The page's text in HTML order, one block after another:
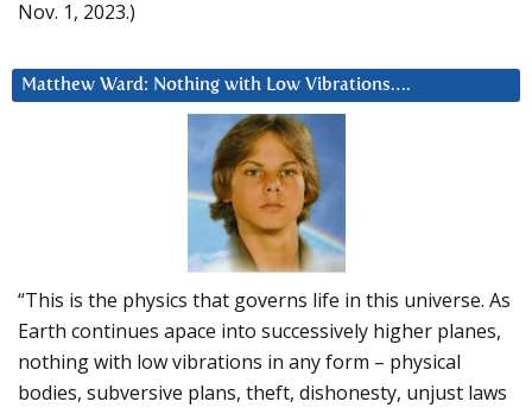
Nov. 1, 2023.)
Matthew Ward: Nothing with Low Vibrations….
“This is the physics that governs life in this universe. As
Earth continues apace into successively higher planes,
nothing with low vibrations in any form – physical
bodies, subversive plans, theft, dishonesty, unjust laws